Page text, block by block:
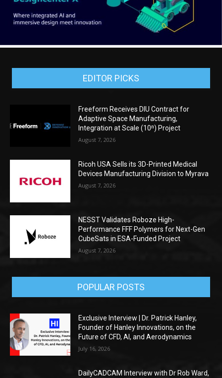
EDITOR PICKS
Freeform Receives DIU Contract for
Adaptive Space Manufacturing,
Integration at Scale (10ⁿ) Project
August 7, 2026
Ricoh USA Sells its 3D-Printed Medical
Devices Manufacturing Division to Myrava
August 7, 2026
NESST Validates Roboze High-
Performance FFF Polymers for Next-Gen
CubeSats in ESA-Funded Project
August 7, 2026
POPULAR POSTS
Exclusive Interview | Dr. Patrick Hanley,
Founder of Hanley Innovations, on the
Future of CFD, AI, and Aerodynamics
July 16, 2026
DailyCADCAM Interview with Dr Rob Ward,